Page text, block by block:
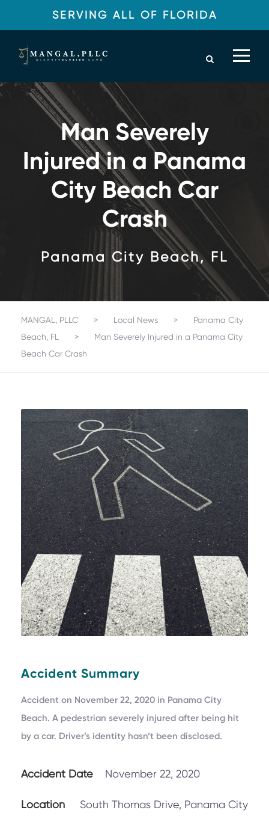
SERVING ALL OF FLORIDA
Man Severely
Injured in a Panama
City Beach Car
Crash
Panama City Beach, FL
MANGAL, PLLC > Local News >
Panama City
Beach, FL
>
Man Severely Injured in a Panama City
Beach Car Crash
Accident Summary
Accident on November 22, 2020 in Panama City
Beach. A pedestrian severely injured after being hit
by a car. Driver’s identity hasn’t been disclosed.
Accident Date November 22, 2020
Location
South Thomas Drive, Panama City